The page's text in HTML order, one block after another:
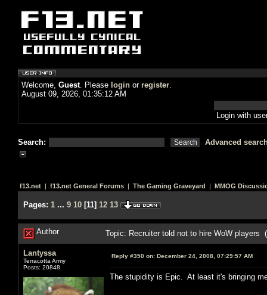
Welcome, Guest. Please login or register.
August 09, 2026, 01:35:12 AM
Login with
Search: Advanced
f13.net | f13.net General Forums | The Gaming Graveyard | MMOG
Pages: 1 ... 9 10 [11] 12 13
Author Topic: Recruiter told not to hire WoW players
Lantyssa
Terracotta Army
Posts: 20848
Reply #350 on: December 24, 2008, 07:29:57 AM
The stupidity is Epic. At least it's bringing